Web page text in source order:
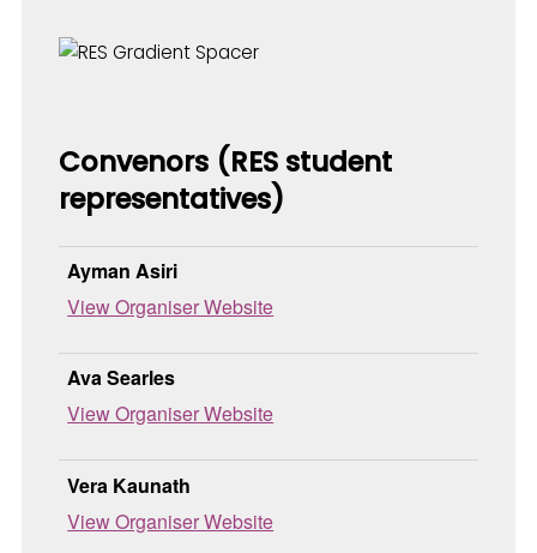
Convenors (RES student
representatives)
Ayman Asiri
View Organiser Website
Ava Searles
View Organiser Website
Vera Kaunath
View Organiser Website